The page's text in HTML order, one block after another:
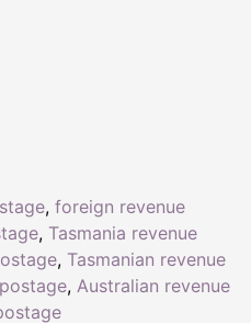
, foreign revenue
, Tasmania revenue
, Tasmanian revenue
, Australian revenue